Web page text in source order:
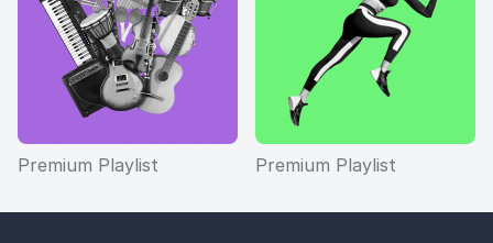
Premium Playlist Premium Playlist